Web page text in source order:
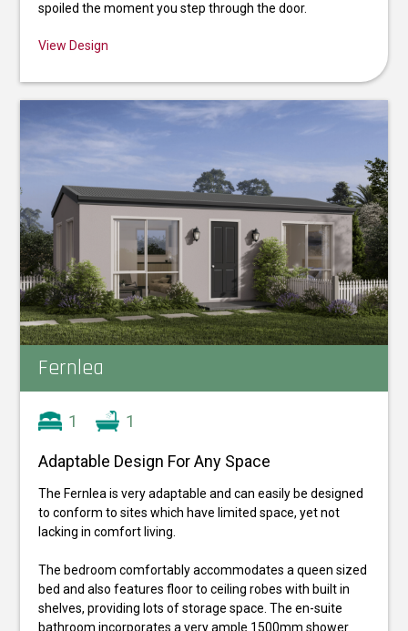
spoiled the moment you step through the door.
View Design
Fernlea
1 1
Adaptable Design For Any Space
The Fernlea is very adaptable and can easily be designed
to conform to sites which have limited space, yet not
lacking in comfort living.
The bedroom comfortably accommodates a queen sized
bed and also features floor to ceiling robes with built in
shelves, providing lots of storage space. The en-suite
bathroom incorporates a very ample 1500mm shower.